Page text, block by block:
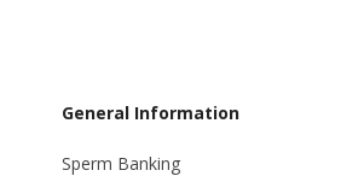
General Information
Sperm Banking